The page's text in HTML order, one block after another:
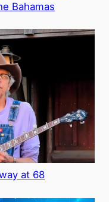
Bahamas
at 68